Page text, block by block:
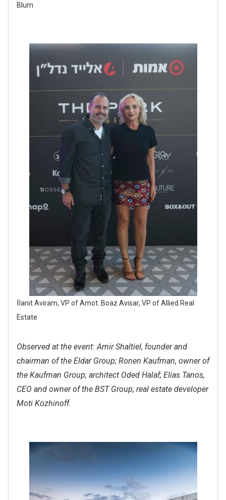
Blum
Ilanit Aviram, VP of Amot. Boaz Avisar, VP of Allied Real
Estate
Observed at the event: Amir Shaltiel, founder and
chairman of the Eldar Group; Ronen Kaufman, owner of
the Kaufman Group; architect Oded Halaf; Elias Tanos,
CEO and owner of the BST Group; real estate developer
Moti Kozhinoff.